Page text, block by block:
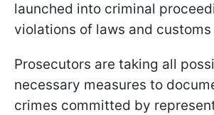
launched into criminal
violations of laws and customs
Prosecutors are taking all
necessary measures to
crimes committed by